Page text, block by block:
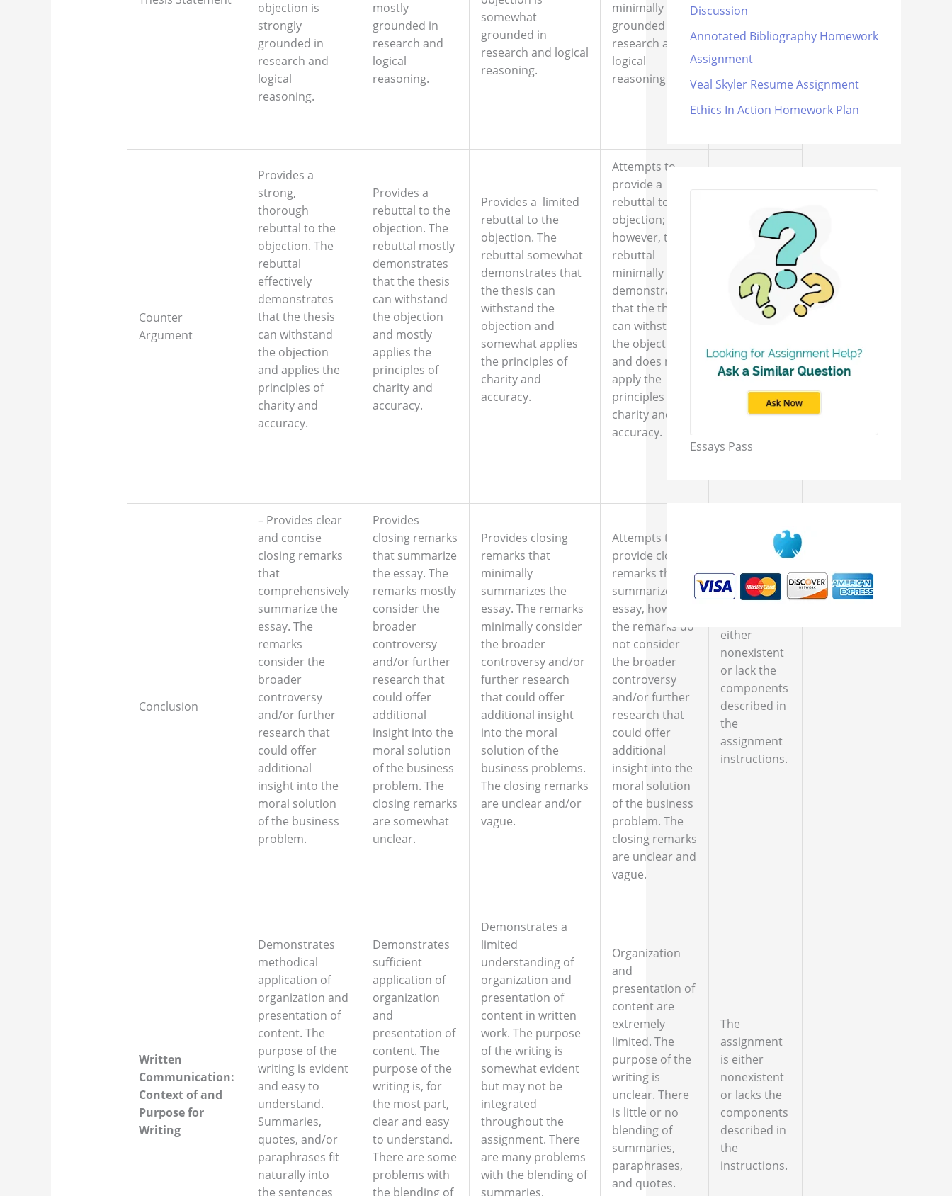
objection is
strongly
grounded in
research and
logical
reasoning.
mostly
grounded in
research and
logical
reasoning.
somewhat
grounded in
research and logical
reasoning.
minimally
grounded in
research and
logical
reasoning.
components
described in
instructions.
Counter
Argument
Provides a
strong,
thorough
rebuttal to the
objection. The
rebuttal
effectively
demonstrates
that the thesis
can withstand
the objection
and applies the
principles of
charity and
accuracy.
Provides a
rebuttal to the
objection. The
rebuttal mostly
demonstrates
that the thesis
can withstand
the objection
and mostly
applies the
principles of
charity and
accuracy.
Provides a limited
rebuttal to the
objection. The
rebuttal somewhat
demonstrates that
the thesis can
withstand the
objection and
somewhat applies
the principles of
charity and
accuracy.
Attempts to
provide a
rebuttal to the
objection;
however, the
rebuttal
minimally
demonstrates
that the thesis
can withstand
the objection
and does not
apply the
principles of
charity and
accuracy.
The rebuttal
is either
nonexistent
or lacks the
the
assignment
instructions.
Conclusion
– Provides clear
and concise
closing remarks
that
comprehensively
summarize the
essay. The
remarks
consider the
broader
controversy
and/or further
research that
could offer
additional
insight into the
moral solution
of the business
problem.
Provides
closing remarks
that summarize
the essay. The
remarks mostly
consider the
broader
controversy
and/or further
research that
could offer
additional
insight into the
moral solution
of the business
problem. The
closing remarks
are somewhat
unclear.
Provides closing
remarks that
minimally
summarizes the
essay. The remarks
minimally consider
the broader
controversy and/or
further research
that could offer
additional insight
into the moral
solution of the
business problems.
The closing remarks
are unclear and/or
vague.
Attempts to
provide closing
remarks that
summarize the
essay, however,
the remarks do
not consider
the broader
controversy
and/or further
research that
could offer
additional
insight into the
moral solution
of the business
problem. The
closing remarks
are unclear and
vague.
The closing
either
nonexistent
or lack the
components
described in
the
assignment
instructions.
Written
Communication:
Context of and
Purpose for
Writing
Demonstrates
methodical
application of
organization and
presentation of
content. The
purpose of the
writing is evident
and easy to
understand.
Summaries,
quotes, and/or
paraphrases fit
naturally into
the sentences
Demonstrates
sufficient
application of
organization
and
presentation of
content. The
purpose of the
writing is, for
the most part,
clear and easy
to understand.
There are some
problems with
the blending of
Demonstrates a
limited
understanding of
organization and
presentation of
content in written
work. The purpose
of the writing is
somewhat evident
but may not be
integrated
throughout the
assignment. There
are many problems
with the blending of
summaries,
Organization
and
presentation of
content are
extremely
limited. The
purpose of the
writing is
unclear. There
is little or no
blending of
summaries,
paraphrases,
and quotes.
The
assignment
is either
nonexistent
or lacks the
components
described in
the
instructions.
Discussion
Annotated Bibliography Homework
Assignment
Veal Skyler Resume Assignment
Ethics In Action Homework Plan
Essays Pass